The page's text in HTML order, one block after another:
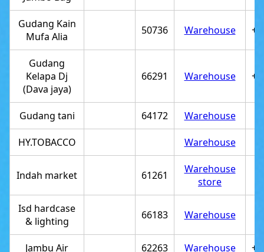
Gudang Kain
Mufa Alia
50736 Warehouse
Gudang
Kelapa Dj
(Dava jaya)
66291 Warehouse
Gudang tani 64172 Warehouse
HY.TOBACCO Warehouse
Indah market 61261
Warehouse
store
Isd hardcase
& lighting
66183 Warehouse
Jambu Air 62263 Warehouse